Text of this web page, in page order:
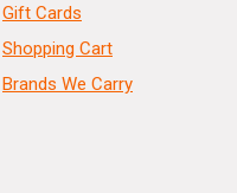
Gift Cards
Shopping Cart
Brands We Carry